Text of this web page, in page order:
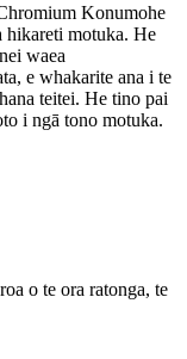
Konumohe
hikareti motuka. He
waea
e whakarite ana i te
teitei. He tino pai
i ngā tono motuka.
o te ora ratonga, te